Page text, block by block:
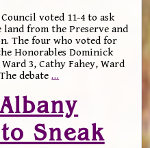
voted 11-4 to ask
from the Preserve and
The four who voted for
Honorables Dominick
3, Cathy Fahey, Ward
debate…
Sneak